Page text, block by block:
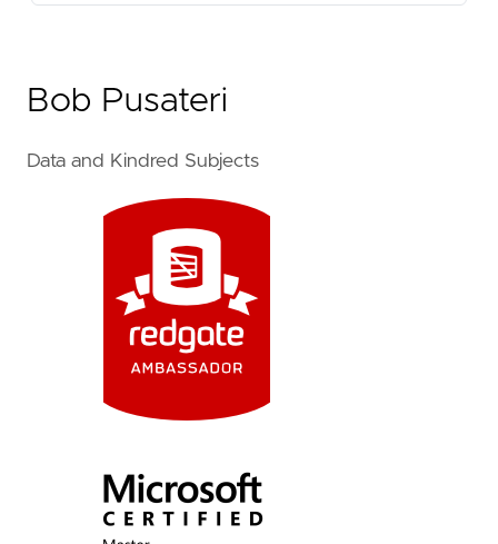
Bob Pusateri
Data and Kindred Subjects